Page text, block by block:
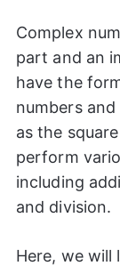
Complex
part and an
have the
numbers and
as the
perform
including
and division.
Here, we